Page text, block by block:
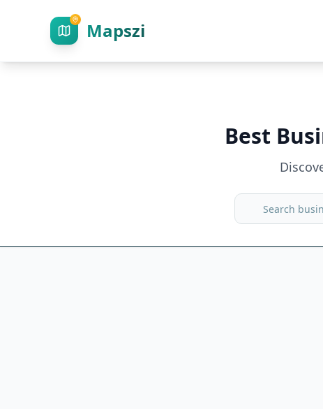
Mapszi
Best